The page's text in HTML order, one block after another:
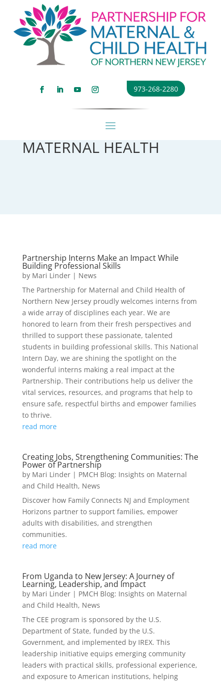
973-268-2280
MATERNAL HEALTH
Partnership Interns Make an Impact While
Building Professional Skills
by Mari Linder| News
The Partnership for Maternal and Child Health of
Northern New Jersey proudly welcomes interns from
a wide array of disciplines each year. We are
honored to learn from their fresh perspectives and
thrilled to support these passionate, talented
students in building professional skills. This National
Intern Day, we are shining the spotlight on the
wonderful interns making a real impact at the
Partnership. Their contributions help us deliver the
vital services, resources, and programs that help to
ensure safe, respectful births and empower families
to thrive.
read more
Creating Jobs, Strengthening Communities: The
Power of Partnership
by Mari Linder| PMCH Blog: Insights on Maternal
and Child Health, News
Discover how Family Connects NJ and Employment
Horizons partner to support families, empower
adults with disabilities, and strengthen
communities.
read more
From Uganda to New Jersey: A Journey of
Learning, Leadership, and Impact
by Mari Linder| PMCH Blog: Insights on Maternal
and Child Health, News
The CEE program is sponsored by the U.S.
Department of State, funded by the U.S.
Government, and implemented by IREX. This
leadership initiative equips emerging community
leaders with practical skills, professional experience,
and exposure to American institutions, helping